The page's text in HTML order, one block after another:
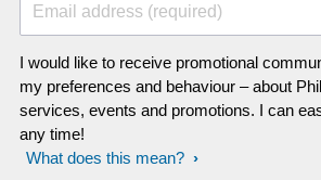
Email address (required)
I would like to receive promotional
my preferences and behaviour – about
services, events and promotions. I can
any time!
What does this mean?